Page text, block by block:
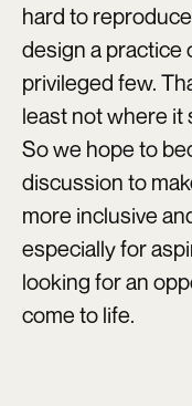
hard to
design a practice
privileged few.
least not where it
So we hope to
discussion to
more inclusive
especially for
looking for an
come to life.